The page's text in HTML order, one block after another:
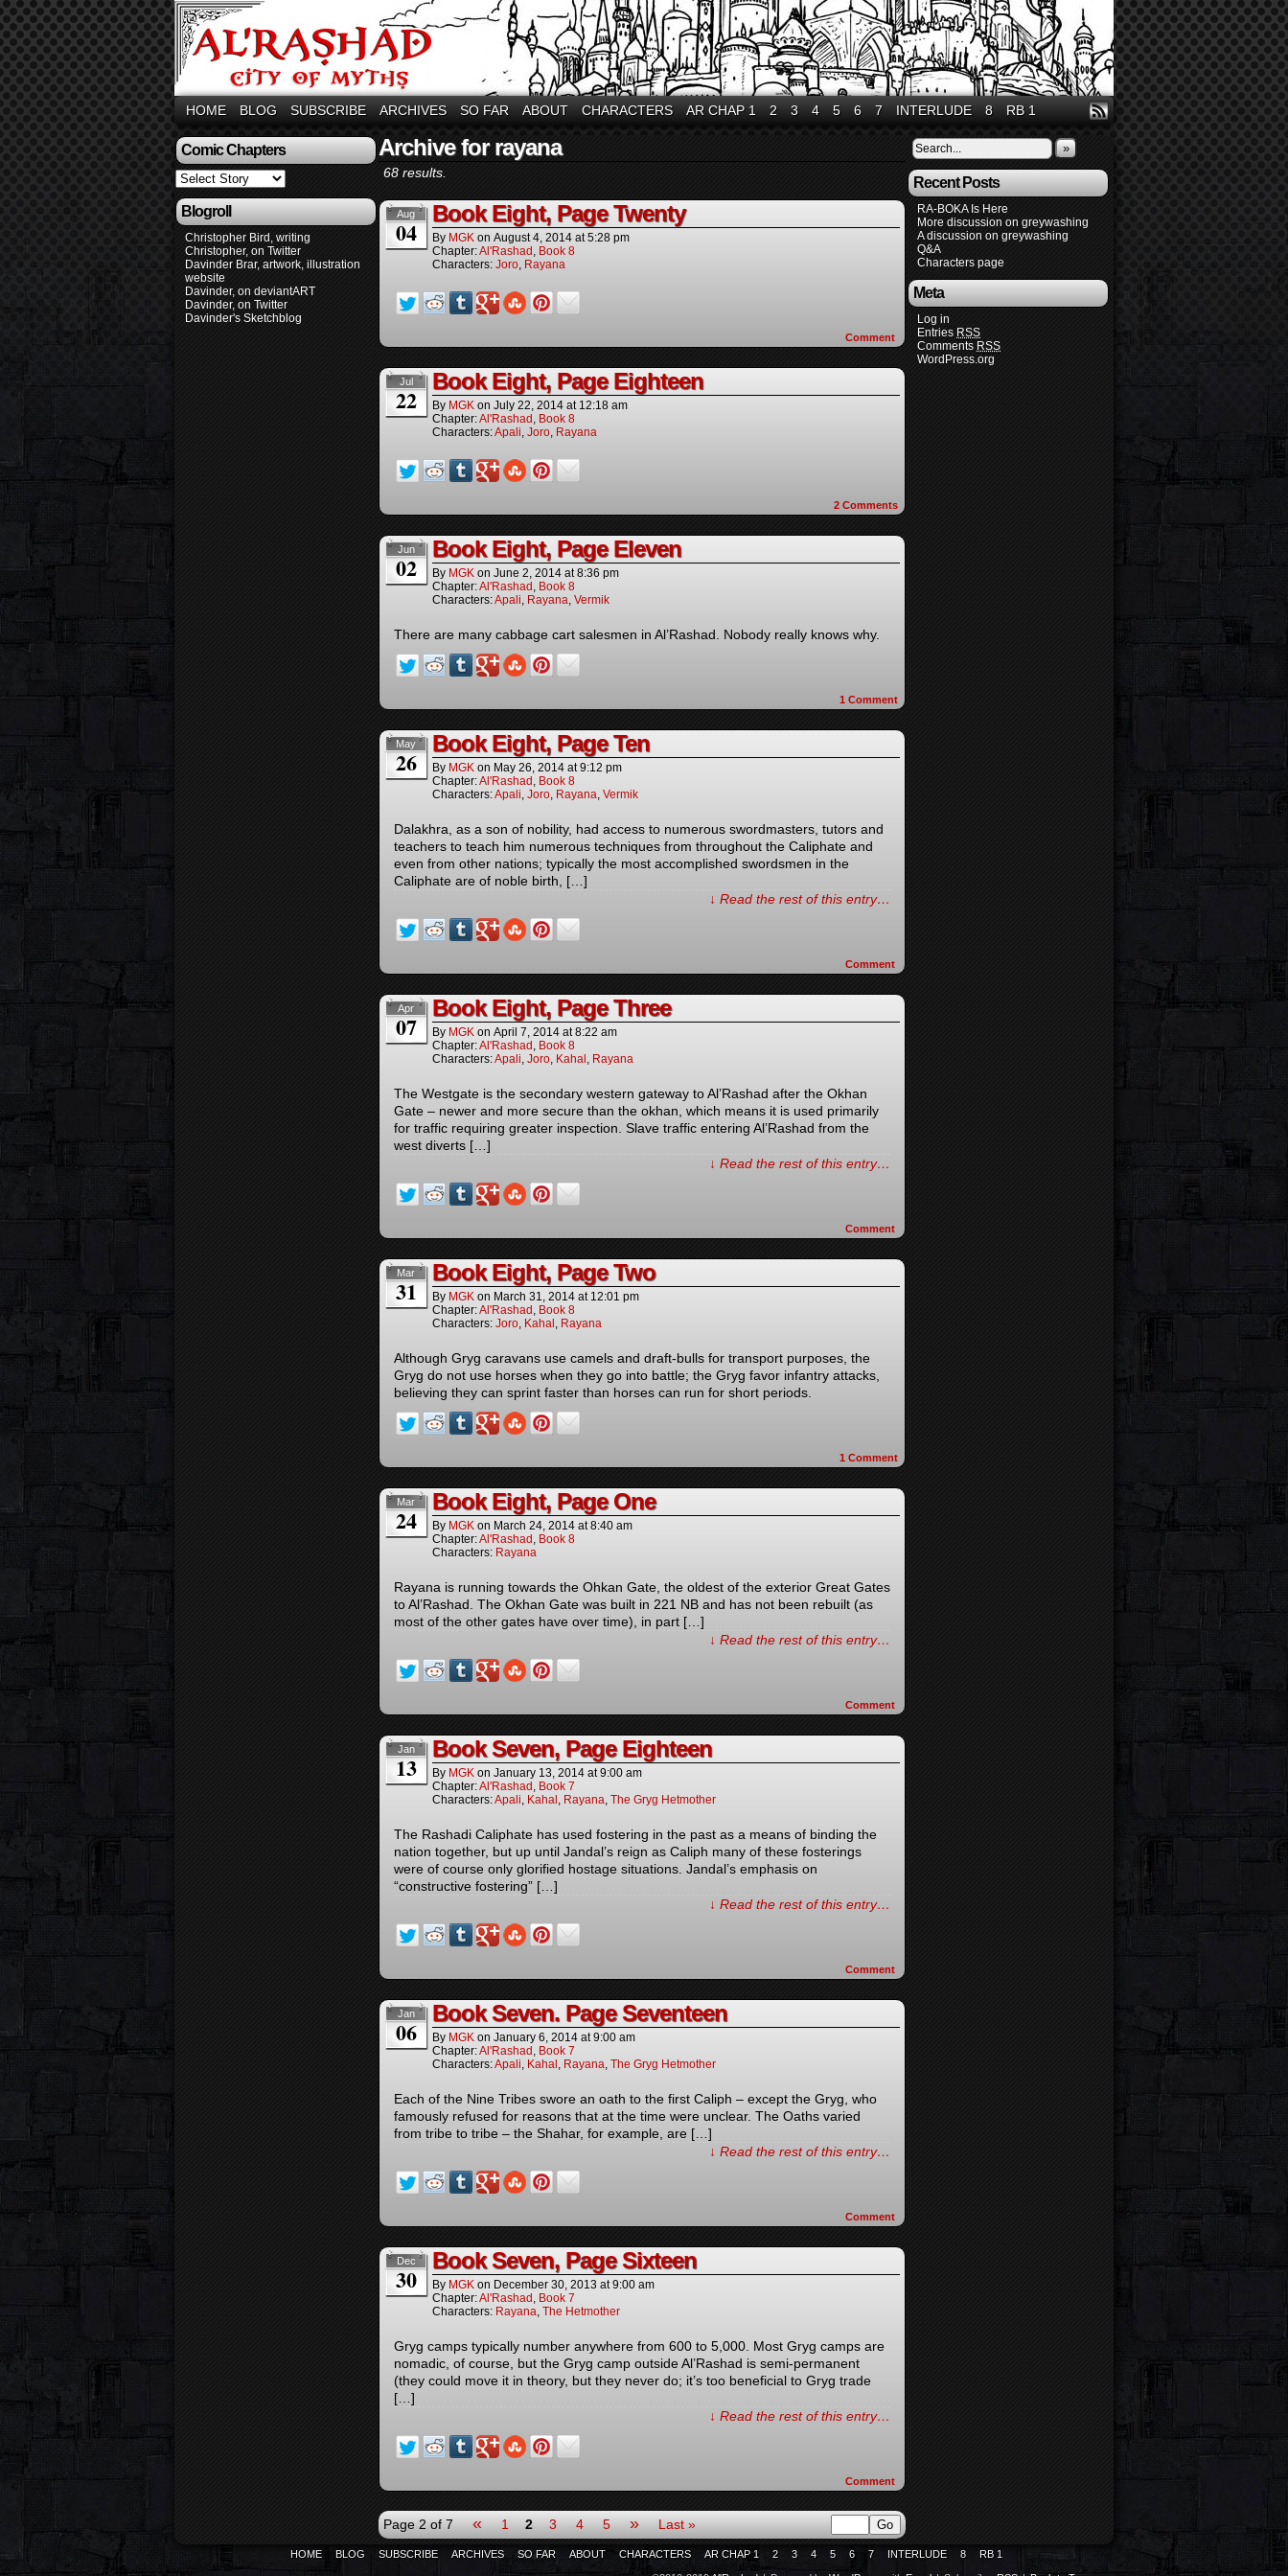
HOME BLOG SUBSCRIBE ARCHIVES SO FAR ABOUT CHARACTERS AR CHAP 1 2 3 4 5 6 7 INTERLUDE 8 RB 1
Comic Chapters
Blogroll
Christopher Bird, writing
Christopher, on Twitter
Davinder Brar, artwork, illustration
website
Davinder, on deviantART
Davinder, on Twitter
Davinder's Sketchblog
Archive for rayana
68 results.
Aug
04
Book Eight, Page Twenty
By MGK on August 4, 2014 at5:28 pm
Chapter:Al'Rashad , Book 8
Characters: Joro, Rayana
Comment
Jul
22
Book Eight, Page Eighteen
By MGK on July 22, 2014 at 12:18 am
Chapter:Al'Rashad , Book 8
Characters:Apali, Joro, Rayana
2 Comments
Jun
02
Book Eight, Page Eleven
By MGK on June 2, 2014 at8:36 pm
Chapter:Al'Rashad , Book 8
Characters:Apali, Rayana, Vermik
There are many cabbage cart salesmen in Al’Rashad. Nobody really knows why.
1 Comment
May
26
Book Eight, Page Ten
By MGK on May 26, 2014 at9:12 pm
Chapter:Al'Rashad , Book 8
Characters:Apali, Joro, Rayana, Vermik
Dalakhra, as a son of nobility, had access to numerous swordmasters, tutors and
teachers to teach him numerous techniques from throughout the Caliphate and
even from other nations; typically the most accomplished swordsmen in the
Caliphate are of noble birth, […]
↓ Read the rest of this entry…
Comment
Apr
07
Book Eight, Page Three
By MGK on April 7, 2014 at8:22 am
Chapter:Al'Rashad , Book 8
Characters:Apali, Joro, Kahal , Rayana
The Westgate is the secondary western gateway to Al’Rashad after the Okhan
Gate – newer and more secure than the okhan, which means it is used primarily
for traffic requiring greater inspection. Slave traffic entering Al’Rashad from the
west diverts […]
↓ Read the rest of this entry…
Comment
Mar
31
Book Eight, Page Two
By MGK on March 31, 2014 at 12:01 pm
Chapter:Al'Rashad , Book 8
Characters: Joro, Kahal , Rayana
Although Gryg caravans use camels and draft-bulls for transport purposes, the
Gryg do not use horses when they go into battle; the Gryg favor infantry attacks,
believing they can sprint faster than horses can run for short periods.
1 Comment
Mar
24
Book Eight, Page One
By MGK on March 24, 2014 at8:40 am
Chapter:Al'Rashad , Book 8
Characters: Rayana
Rayana is running towards the Ohkan Gate, the oldest of the exterior Great Gates
to Al’Rashad. The Okhan Gate was built in 221 NB and has not been rebuilt (as
most of the other gates have over time), in part […]
↓ Read the rest of this entry…
Comment
Jan
13
Book Seven, Page Eighteen
By MGK on January 13, 2014 at9:00 am
Chapter:Al'Rashad , Book 7
Characters:Apali, Kahal , Rayana, The Gryg Hetmother
The Rashadi Caliphate has used fostering in the past as a means of binding the
nation together, but up until Jandal’s reign as Caliph many of these fosterings
were of course only glorified hostage situations. Jandal’s emphasis on
“constructive fostering” […]
↓ Read the rest of this entry…
Comment
Jan
06
Book Seven. Page Seventeen
By MGK on January 6, 2014 at9:00 am
Chapter:Al'Rashad , Book 7
Characters:Apali, Kahal , Rayana, The Gryg Hetmother
Each of the Nine Tribes swore an oath to the first Caliph – except the Gryg, who
famously refused for reasons that at the time were unclear. The Oaths varied
from tribe to tribe – the Shahar, for example, are […]
↓ Read the rest of this entry…
Comment
Dec
30
Book Seven, Page Sixteen
By MGK on December 30, 2013 at9:00 am
Chapter:Al'Rashad , Book 7
Characters: Rayana, The Hetmother
Gryg camps typically number anywhere from 600 to 5,000. Most Gryg camps are
nomadic, of course, but the Gryg camp outside Al’Rashad is semi-permanent
(they could move it in theory, but they never do; it’s too beneficial to Gryg trade
[…]
↓ Read the rest of this entry…
Comment
Page 2 of 7 « 1 2 3 4 5 » Last »
»
Recent Posts
RA-BOKA Is Here
More discussion on greywashing
A discussion on greywashing
Q&A
Characters page
Meta
Log in
Entries RSS
Comments RSS
WordPress.org
HOME BLOG SUBSCRIBE ARCHIVES SO FAR ABOUT CHARACTERS AR CHAP 1 2 3 4 5 6 7 INTERLUDE 8 RB 1